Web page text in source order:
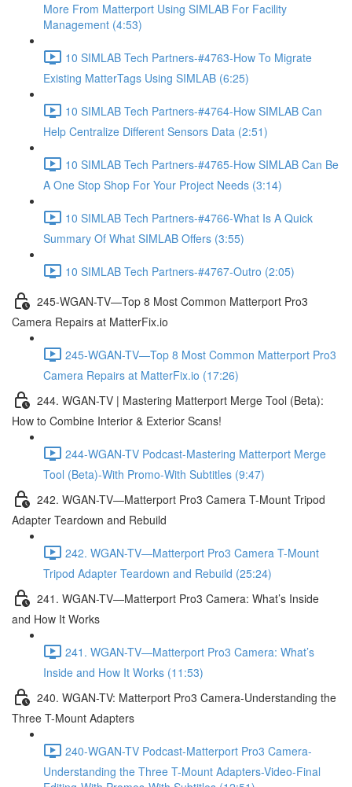
More From Matterport Using SIMLAB For Facility
Management (4:53)
10 SIMLAB Tech Partners-#4763-How To Migrate
Existing MatterTags Using SIMLAB (6:25)
10 SIMLAB Tech Partners-#4764-How SIMLAB Can
Help Centralize Different Sensors Data (2:51)
10 SIMLAB Tech Partners-#4765-How SIMLAB Can Be
A One Stop Shop For Your Project Needs (3:14)
10 SIMLAB Tech Partners-#4766-What Is A Quick
Summary Of What SIMLAB Offers (3:55)
10 SIMLAB Tech Partners-#4767-Outro (2:05)
245-WGAN-TV—Top 8 Most Common Matterport Pro3
Camera Repairs at MatterFix.io
245-WGAN-TV—Top 8 Most Common Matterport Pro3
Camera Repairs at MatterFix.io (17:26)
244. WGAN-TV | Mastering Matterport Merge Tool (Beta):
How to Combine Interior & Exterior Scans!
244-WGAN-TV Podcast-Mastering Matterport Merge
Tool (Beta)-With Promo-With Subtitles (9:47)
242. WGAN-TV—Matterport Pro3 Camera T-Mount Tripod
Adapter Teardown and Rebuild
242. WGAN-TV—Matterport Pro3 Camera T-Mount
Tripod Adapter Teardown and Rebuild (25:24)
241. WGAN-TV—Matterport Pro3 Camera: What’s Inside
and How It Works
241. WGAN-TV—Matterport Pro3 Camera: What’s
Inside and How It Works (11:53)
240. WGAN-TV: Matterport Pro3 Camera-Understanding the
Three T-Mount Adapters
240-WGAN-TV Podcast-Matterport Pro3 Camera-
Understanding the Three T-Mount Adapters-Video-Final